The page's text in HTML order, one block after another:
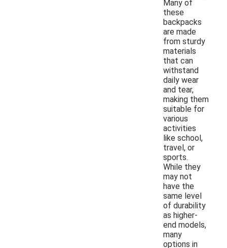
Many of
these
backpacks
are made
from sturdy
materials
that can
withstand
daily wear
and tear,
making them
suitable for
various
activities
like school,
travel, or
sports.
While they
may not
have the
same level
of durability
as higher-
end models,
many
options in